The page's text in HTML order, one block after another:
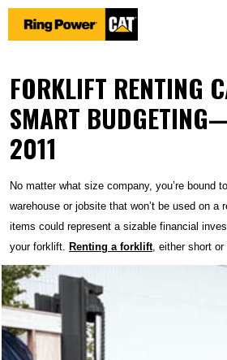
FORKLIFT RENTING
SMART
2011
No matter what size company, you’re bound
warehouse or jobsite that won’t be used on a
items could represent a sizable financial
your forklift. Renting a forklift, either short or